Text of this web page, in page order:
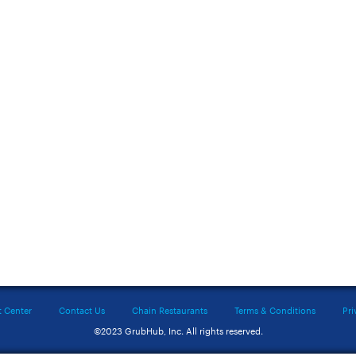
Center Contact Us Chain Restaurants Terms & Conditions
©2023 GrubHub, Inc. All rights reserved.